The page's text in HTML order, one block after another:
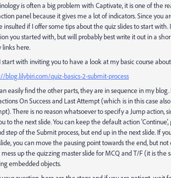
is often a big problem with Captivate, it is one of the
panel because it gives me a lot of indicators. Since you
insulted if I offer some tips about the quiz slides to start
you started with, but will probably best write it out in a
links here.
start with inviting you to have a look at my basic course
blog.lilybiri.com/quiz-basics-2-submit-process
easily find the other parts, they are in sequence in my
On Success and Last Attempt (which is in this case
There is no reason whatsoever to specify a Jump action,
to the next slide. You can keep the default action
step of the Submit process, but end up in the next slide. If
you can move the pausing point towards the end, but
up the quizzing master slide for MCQ and T/F (it is the
embedded objects.